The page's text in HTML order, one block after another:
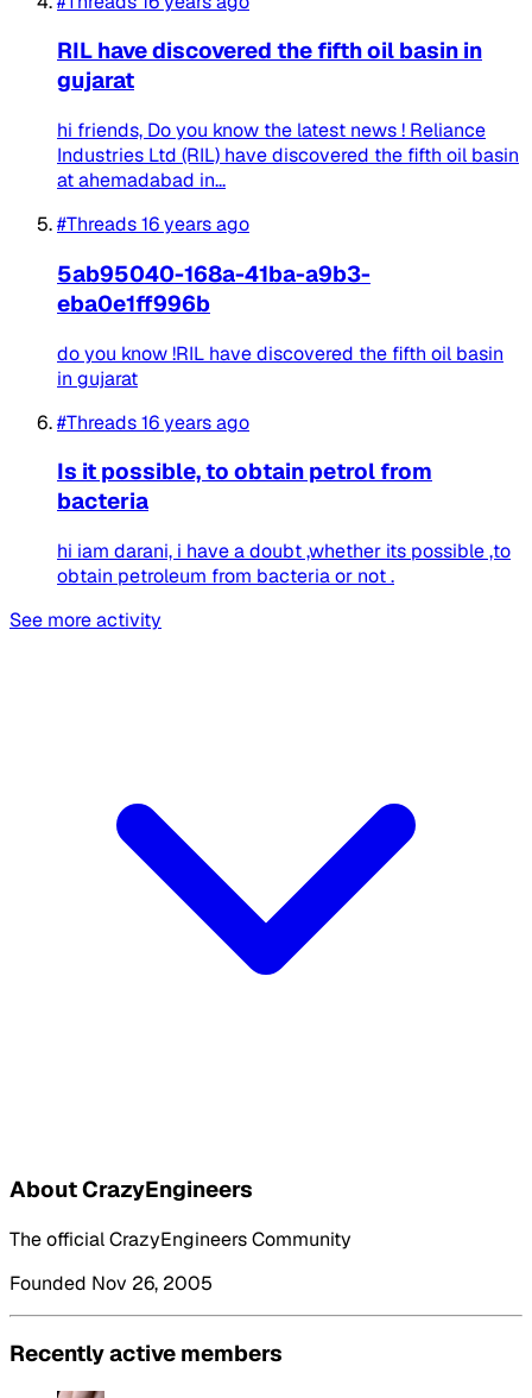
RIL have discovered the fifth oil basin in
gujarat
hi friends, Do you know the latest news ! Reliance
Industries Ltd (RIL) have discovered the fifth oil basin
at ahemadabad in...
#Threads16 years ago
5ab95040-168a-41ba-a9b3-
eba0e1ff996b
do you know !RIL have discovered the fifth oil basin
in gujarat
#Threads16 years ago
Is it possible, to obtain petrol from
bacteria
hi iam darani, i have a doubt ,whether its possible ,to
obtain petroleum from bacteria or not .
See more activity
About CrazyEngineers
The official CrazyEngineers Community
Founded Nov 26, 2005
Recently active members